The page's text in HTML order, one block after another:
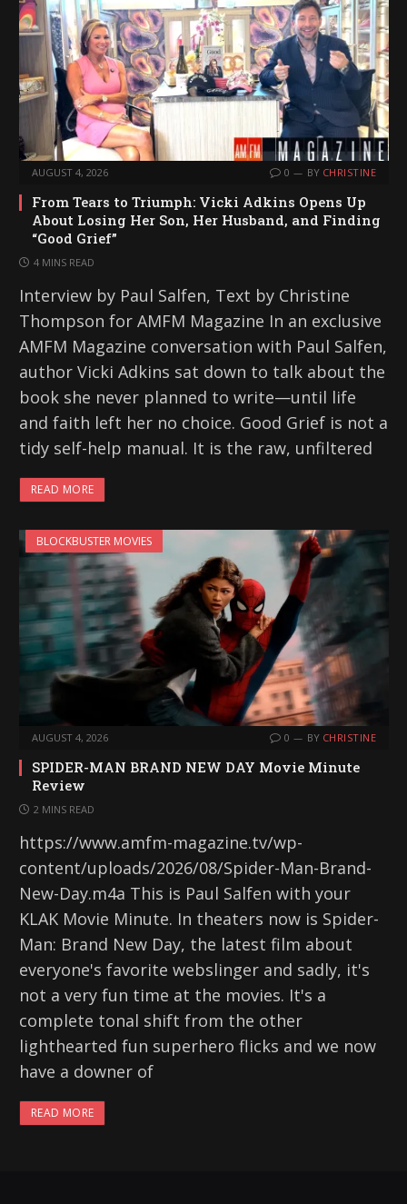
AUGUST 4, 2026 0 BY CHRISTINE
From Tears to Triumph: Vicki Adkins Opens Up
About Losing Her Son, Her Husband, and Finding
“Good Grief”
4 MINS READ
Interview by Paul Salfen, Text by Christine
Thompson for AMFM Magazine In an exclusive
AMFM Magazine conversation with Paul Salfen,
author Vicki Adkins sat down to talk about the
book she never planned to write—until life
and faith left her no choice. Good Grief is not a
tidy self-help manual. It is the raw, unfiltered
READ MORE
BLOCKBUSTER MOVIES
AUGUST 4, 2026 0 BY CHRISTINE
SPIDER-MAN BRAND NEW DAY Movie Minute
Review
2 MINS READ
https://www.amfm-magazine.tv/wp-
content/uploads/2026/08/Spider-Man-Brand-
New-Day.m4a This is Paul Salfen with your
KLAK Movie Minute. In theaters now is Spider-
Man: Brand New Day, the latest film about
everyone's favorite webslinger and sadly, it's
not a very fun time at the movies. It's a
complete tonal shift from the other
lighthearted fun superhero flicks and we now
have a downer of
READ MORE